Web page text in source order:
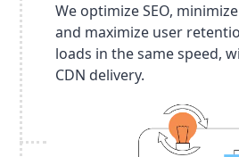
We optimize SEO,
and maximize user
loads in the same speed,
CDN delivery.